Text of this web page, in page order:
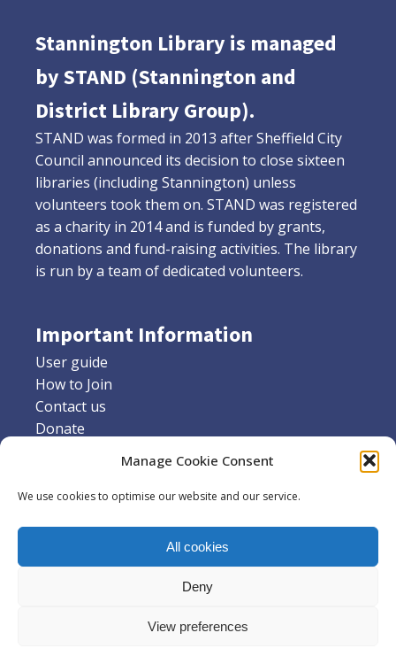
Manage Cookie Consent
We use cookies to optimise our website and our service.
All cookies
Deny
View preferences
Stannington Library is managed
by STAND (Stannington and
District Library Group).
STAND was formed in 2013 after Sheffield City
Council announced its decision to close sixteen
libraries (including Stannington) unless
volunteers took them on. STAND was registered
as a charity in 2014 and is funded by grants,
donations and fund-raising activities. The library
is run by a team of dedicated volunteers.
Important Information
User guide
How to Join
Contact us
Donate
Social Media
Facebook
Volunteer Libraries in Sheffield